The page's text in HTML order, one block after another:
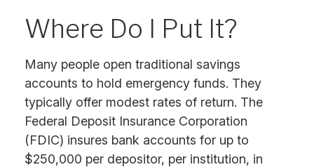
Where Do I Put It?
Many people open traditional savings
accounts to hold emergency funds. They
typically offer modest rates of return. The
Federal Deposit Insurance Corporation
(FDIC) insures bank accounts for up to
$250,000 per depositor, per institution, in